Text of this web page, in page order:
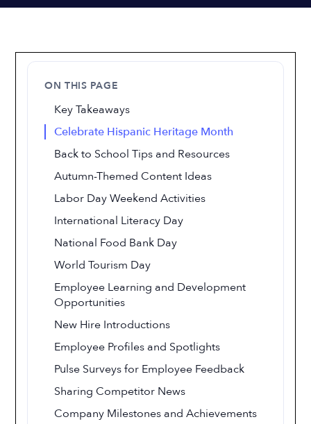
ON THIS PAGE
Key Takeaways
Celebrate Hispanic Heritage Month
Back to School Tips and Resources
Autumn-Themed Content Ideas
Labor Day Weekend Activities
International Literacy Day
National Food Bank Day
World Tourism Day
Employee Learning and Development
Opportunities
New Hire Introductions
Employee Profiles and Spotlights
Pulse Surveys for Employee Feedback
Sharing Competitor News
Company Milestones and Achievements